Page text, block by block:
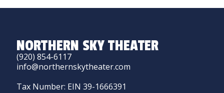
NORTHERN SKY THEATER
(920) 854-6117
info@northernskytheater.com
Tax Number: EIN 39-1666391